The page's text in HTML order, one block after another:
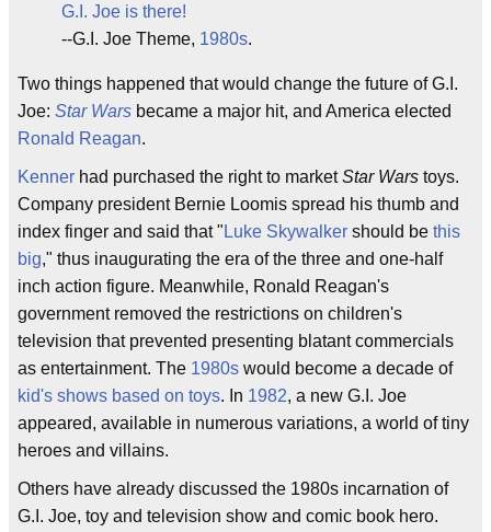
G.I. Joe is there!
--G.I. Joe Theme, 1980s.
Two things happened that would change the future of G.I.
Joe: Star Wars became a major hit, and America elected
Ronald Reagan.
Kenner had purchased the right to marketStar Wars toys.
Company president Bernie Loomis spread his thumb and
index finger and said that " Luke Skywalker should be this
big," thus inaugurating the era of the three and one-half
inch action figure. Meanwhile, Ronald Reagan's
government removed the restrictions on children's
television that prevented presenting blatant commercials
as entertainment. The 1980s would become a decade of
kid's shows based on toys. In 1982, a new G.I. Joe
appeared, available in numerous variations, a world of tiny
heroes and villains.
Others have already discussed the 1980s incarnation of
G.I. Joe, toy and television show and comic book hero.